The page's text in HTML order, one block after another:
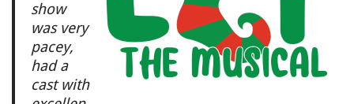
show
was very
pacey,
had a
cast with